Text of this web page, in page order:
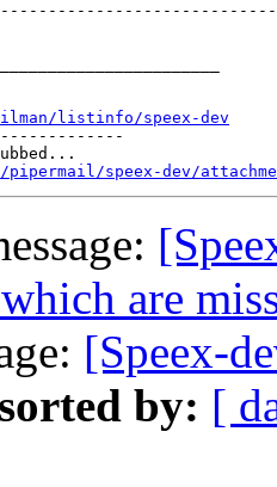
listinfo/speex-dev
speex-dev/
are
[Speex-
by: [